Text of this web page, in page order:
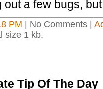
out a few bugs,
PM | No Comments |
size 1 kb.
Tip Of The Day